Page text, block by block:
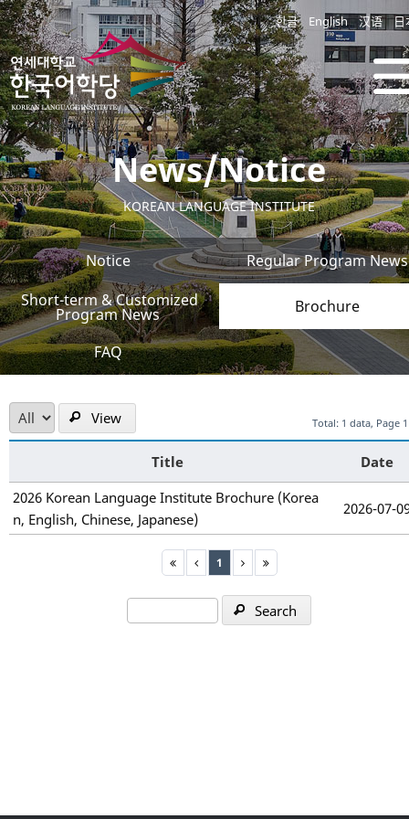
한글 English 汉语 日
News/Notice
KOREAN LANGUAGE INSTITUTE
Notice
Regular Program News
Short-term & Customized
Program News Brochure
FAQ
View Total: 1 data, Page
Title
Date
2026 Korean Language Institute Brochure (Korea
n, English, Chinese, Japanese)
2026-07-
1
Search